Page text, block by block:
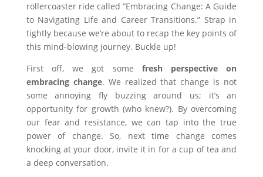
rollercoaster ride called “Embracing Change: A Guide
to Navigating Life and Career Transitions.” Strap in
tightly because we’re about to recap the key points of
this mind-blowing journey. Buckle up!
First off, we got some fresh perspective on
embracing change. We realized that change is not
some annoying fly buzzing around us; it’s an
opportunity for growth (who knew?). By overcoming
our fear and resistance, we can tap into the true
power of change. So, next time change comes
knocking at your door, invite it in for a cup of tea and
a deep conversation.